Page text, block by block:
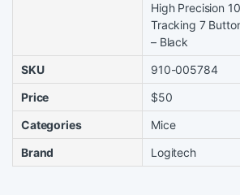
High Precision
Tracking 7
– Black
SKU
910-005784
Price
$50
Categories
Mice
Brand
Logitech